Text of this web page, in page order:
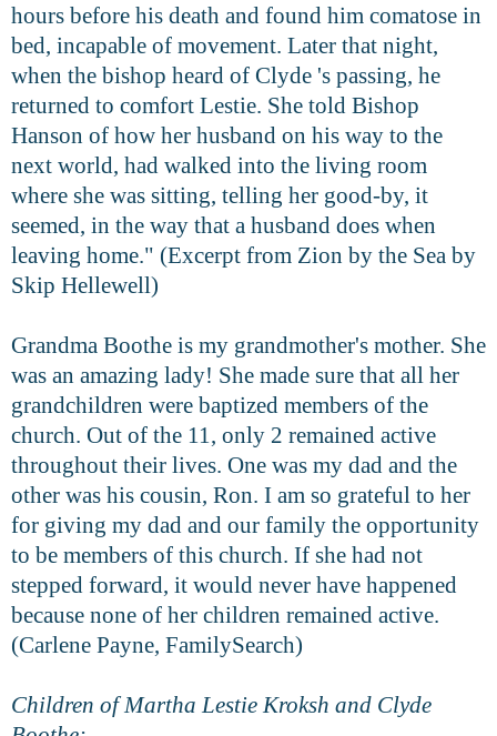
hours before his death and found him comatose in
bed, incapable of movement. Later that night,
when the bishop heard of Clyde 's passing, he
returned to comfort Lestie. She told Bishop
Hanson of how her husband on his way to the
next world, had walked into the living room
where she was sitting, telling her good-by, it
seemed, in the way that a husband does when
leaving home." (Excerpt from Zion by the Sea by
Skip Hellewell)
Grandma Boothe is my grandmother's mother. She
was an amazing lady! She made sure that all her
grandchildren were baptized members of the
church. Out of the 11, only 2 remained active
throughout their lives. One was my dad and the
other was his cousin, Ron. I am so grateful to her
for giving my dad and our family the opportunity
to be members of this church. If she had not
stepped forward, it would never have happened
because none of her children remained active.
(Carlene Payne, FamilySearch)
Children of Martha Lestie Kroksh and Clyde